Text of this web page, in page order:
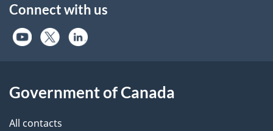
Connect with us
Government of Canada
All contacts